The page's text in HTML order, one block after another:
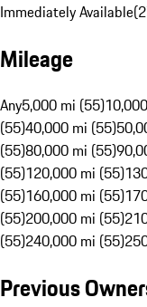
Immediately Available(
Mileage
Any5,000 mi (55)
(55)40,000 mi (55)
(55)80,000 mi (55)
(55)120,000 mi (55)
(55)160,000 mi (55)
(55)200,000 mi (55)
(55)240,000 mi (55)
Previous